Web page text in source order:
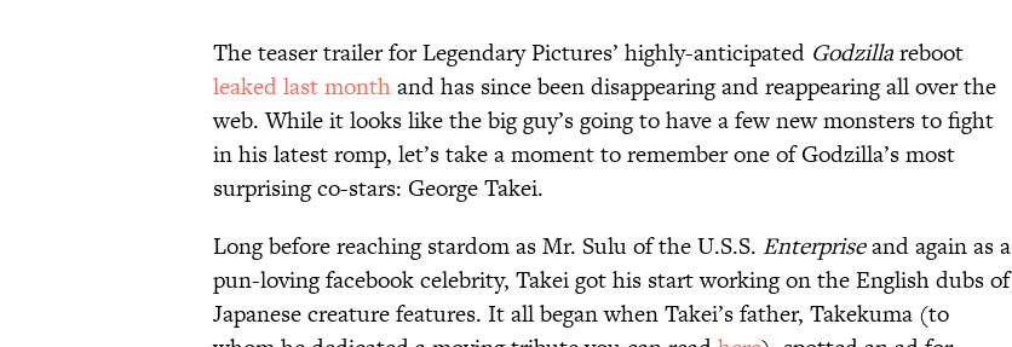
The teaser trailer for Legendary Pictures’ highly-anticipated Godzillareboot
leaked last monthand has since been disappearing and reappearing all over the
web. While it looks like the big guy’s going to have a few new monsters to fight
in his latest romp, let’s take a moment to remember one of Godzilla’s most
surprising co-stars: George Takei.
Long before reaching stardom as Mr. Sulu of the U.S.S. Enterpriseand again as a
pun-loving facebook celebrity, Takei got his start working on the English dubs of
Japanese creature features. It all began when Takei’s father, Takekuma (to